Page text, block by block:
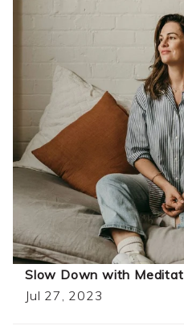
Slow Down with
Jul 27, 2023